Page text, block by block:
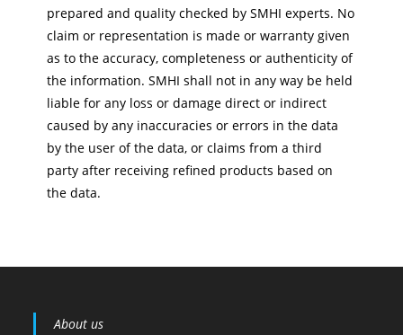
prepared and quality checked by SMHI experts. No
claim or representation is made or warranty given
as to the accuracy, completeness or authenticity of
the information. SMHI shall not in any way be held
liable for any loss or damage direct or indirect
caused by any inaccuracies or errors in the data
by the user of the data, or claims from a third
party after receiving refined products based on
the data.
About us